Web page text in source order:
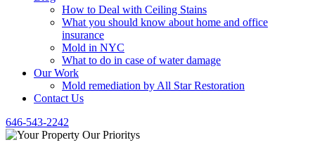
How to Deal with Ceiling Stains
What you should know about home and office
insurance
Mold in NYC
What to do in case of water damage
Our Work
Mold remediation by All Star Restoration
Contact Us
646-543-2242